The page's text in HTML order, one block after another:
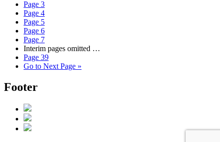
Page 3
Page 4
Page 5
Page 6
Page 7
Interim pages omitted …
Page 39
Go to Next Page »
Footer